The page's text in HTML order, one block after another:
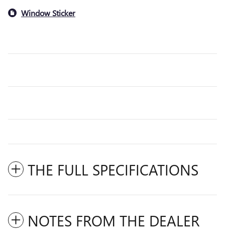
Window Sticker
THE FULL SPECIFICATIONS
NOTES FROM THE DEALER